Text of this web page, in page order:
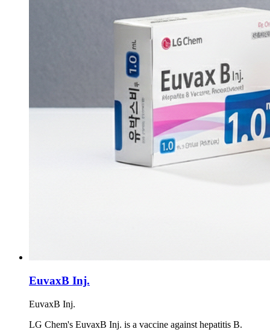
EuvaxB Inj.
EuvaxB Inj.
LG Chem's EuvaxB Inj. is a vaccine against hepatitis B.